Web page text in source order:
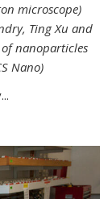
microscope)
Ting Xu and
nanoparticles
Nano)